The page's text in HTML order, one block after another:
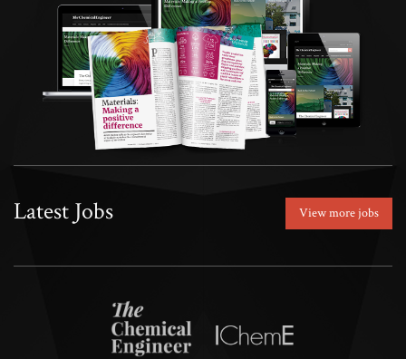
Latest Jobs View more jobs